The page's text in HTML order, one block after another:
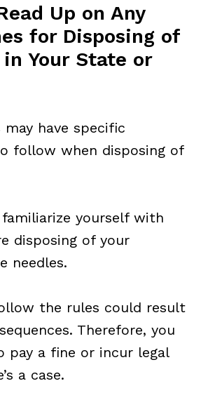
Up on Any
for Disposing of
in Your State or
may have specific
follow when disposing of
yourself with
disposing of your
needles.
the rules could result
Therefore, you
pay a fine or incur legal
a case.